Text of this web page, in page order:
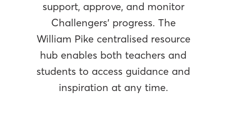
support, approve, and monitor
Challengers’ progress. The
William Pike centralised resource
hub enables both teachers and
students to access guidance and
inspiration at any time.